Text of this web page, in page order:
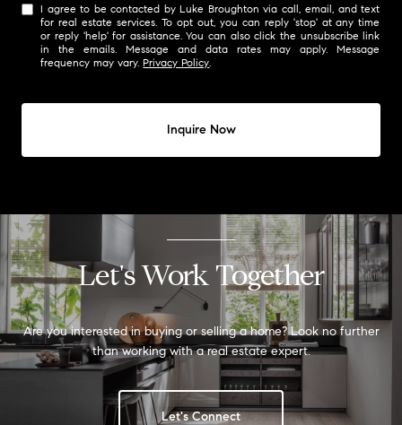
I agree to be contacted by Luke Broughton via call, email, and text
for real estate services. To opt out, you can reply 'stop' at any time
or reply 'help' for assistance. You can also click the unsubscribe link
in the emails. Message and data rates may apply. Message
frequency may vary.Privacy Policy
Inquire Now
Let's Work Together
Are you interested in buying or selling a home? Look no further
than working with a real estate expert.
Let's Connect